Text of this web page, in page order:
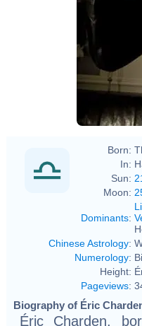
Born:
In:
Sun:
Moon:
Dominants:
Chinese Astrology:
Numerology:
Height:
Pageviews:
Biography of Éric
Éric Charden,